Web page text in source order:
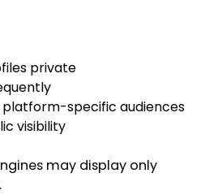
private
platform-specific audiences
visibility
may display only